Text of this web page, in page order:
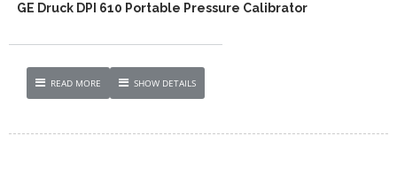
GE Druck DPI 610 Portable Pressure Calibrator
READ MORE SHOW DETAILS